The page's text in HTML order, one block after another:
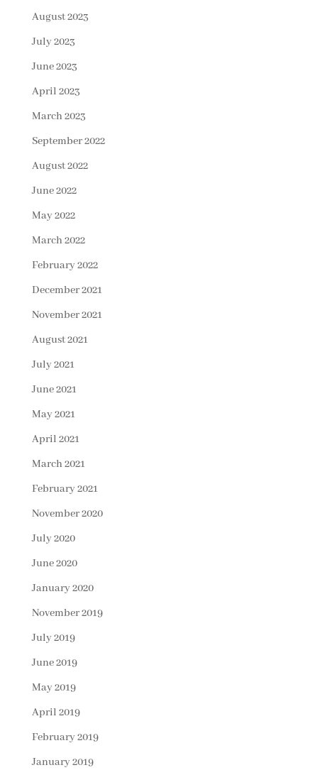
August 2023
July 2023
June 2023
April 2023
March 2023
September 2022
August 2022
June 2022
May 2022
March 2022
February 2022
December 2021
November 2021
August 2021
July 2021
June 2021
May 2021
April 2021
March 2021
February 2021
November 2020
July 2020
June 2020
January 2020
November 2019
July 2019
June 2019
May 2019
April 2019
February 2019
January 2019